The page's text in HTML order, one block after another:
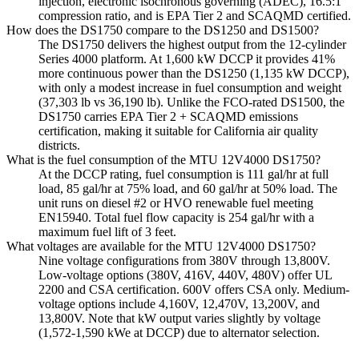
compression ratio, and is EPA Tier 2 and SCAQMD certified.
How does the DS1750 compare to the DS1250 and DS1500?
The DS1750 delivers the highest output from the 12-cylinder
Series 4000 platform. At 1,600 kW DCCP it provides 41%
more continuous power than the DS1250 (1,135 kW DCCP),
with only a modest increase in fuel consumption and weight
(37,303 lb vs 36,190 lb). Unlike the FCO-rated DS1500, the
DS1750 carries EPA Tier 2 + SCAQMD emissions
certification, making it suitable for California air quality
districts.
What is the fuel consumption of the MTU 12V4000 DS1750?
At the DCCP rating, fuel consumption is 111 gal/hr at full
load, 85 gal/hr at 75% load, and 60 gal/hr at 50% load. The
unit runs on diesel #2 or HVO renewable fuel meeting
EN15940. Total fuel flow capacity is 254 gal/hr with a
maximum fuel lift of 3 feet.
What voltages are available for the MTU 12V4000 DS1750?
Nine voltage configurations from 380V through 13,800V.
Low-voltage options (380V, 416V, 440V, 480V) offer UL
2200 and CSA certification. 600V offers CSA only. Medium-
voltage options include 4,160V, 12,470V, 13,200V, and
13,800V. Note that kW output varies slightly by voltage
(1,572-1,590 kWe at DCCP) due to alternator selection.